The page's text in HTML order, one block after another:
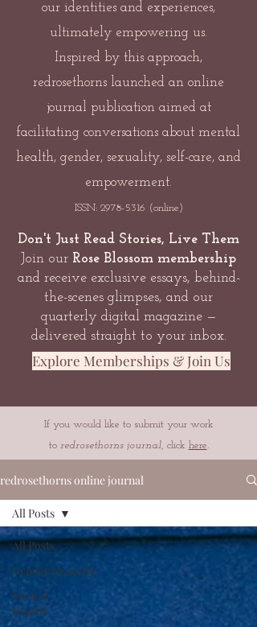
our identities and experiences,
ultimately empowering us.
Inspired by this approach,
redrosethorns launched an online
journal publication aimed at
facilitating conversations about mental
health, gender, sexuality, self-care, and
empowerment.
ISSN: 2978-5316 (online)
Don't Just Read Stories, Live Them
Join our Rose Blossom membership
and receive exclusive essays, behind-
the-scenes glimpses, and our
quarterly digital magazine —
delivered straight to your inbox.
Explore Memberships & Join Us
If you would like to submit your work
to redrosethorns journal, click here.
redrosethorns online journal
All Posts
Gender/Sexuality
Mental
Health
All Posts